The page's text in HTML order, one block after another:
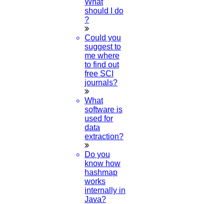
What
should I do
?
Could you
suggest to
me where
to find out
free SCI
journals?
What
software is
used for
data
extraction?
Do you
know how
hashmap
works
internally in
Java?
Review paper writing
research proposal writing
Research Implementation
Synopsis Writing service
Thesis Preparation Guidelines
Topics for Research
Terms & Conditions
thesis writing service
Ugc approved journals
University Registration
© 2015 - 2026 Higs Software Solution. All Rights Reserved
Powered By Higssoftwaresolution